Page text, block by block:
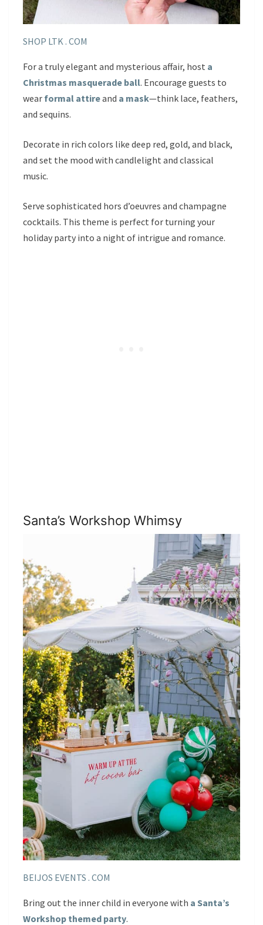
SHOP LTK . COM
For a truly elegant and mysterious affair, host a
Christmas masquerade ball. Encourage guests to
wear formal attireand a mask—think lace, feathers,
and sequins.
Decorate in rich colors like deep red, gold, and black,
and set the mood with candlelight and classical
music.
Serve sophisticated hors d’oeuvres and champagne
cocktails. This theme is perfect for turning your
holiday party into a night of intrigue and romance.
Santa’s Workshop Whimsy
BEIJOS EVENTS . COM
Bring out the inner child in everyone with a Santa’s
Workshop themed party.